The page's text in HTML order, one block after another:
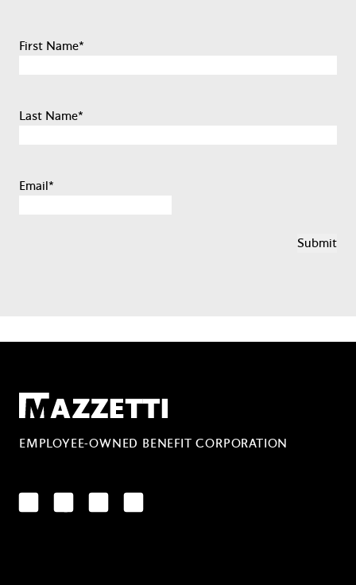
First Name*
Last Name*
Email*
Mazzetti
EMPLOYEE-OWNED BENEFIT CORPORATION
LinkedInFacebookYouTubeInstagram